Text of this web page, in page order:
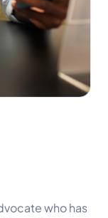
who has